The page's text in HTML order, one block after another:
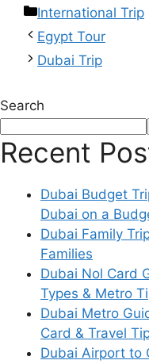
International Trip
Egypt Tour
Dubai Trip
Search
Recent
Dubai Budget
Dubai on a
Dubai Family
Families
Dubai Nol Card
Types & Metro
Dubai Metro
Card & Travel
Dubai Airport to